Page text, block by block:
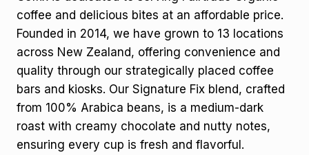
coffee and delicious bites at an affordable price.
Founded in 2014, we have grown to 13 locations
across New Zealand, offering convenience and
quality through our strategically placed coffee
bars and kiosks. Our Signature Fix blend, crafted
from 100% Arabica beans, is a medium-dark
roast with creamy chocolate and nutty notes,
ensuring every cup is fresh and flavorful.